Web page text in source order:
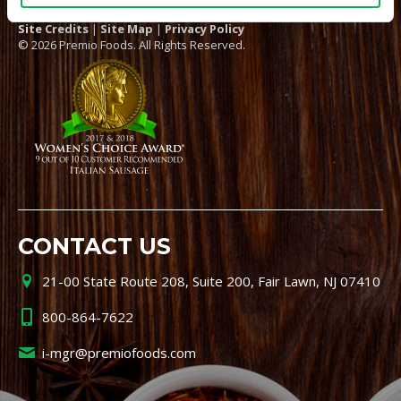
Site Credits | Site Map | Privacy Policy
© 2026 Premio Foods. All Rights Reserved.
CONTACT US
21-00 State Route 208, Suite 200, Fair Lawn, NJ 07410
800-864-7622
i-mgr@premiofoods.com